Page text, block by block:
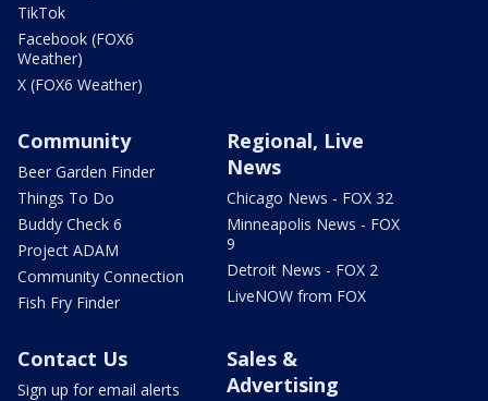
TikTok
Facebook (FOX6
Weather)
X (FOX6 Weather)
Community
Beer Garden Finder
Things To Do
Buddy Check 6
Project ADAM
Community Connection
Fish Fry Finder
Regional, Live
News
Chicago News - FOX 32
Minneapolis News - FOX
9
Detroit News - FOX 2
LiveNOW from FOX
Contact Us
Sign up for email alerts
Sales &
Advertising